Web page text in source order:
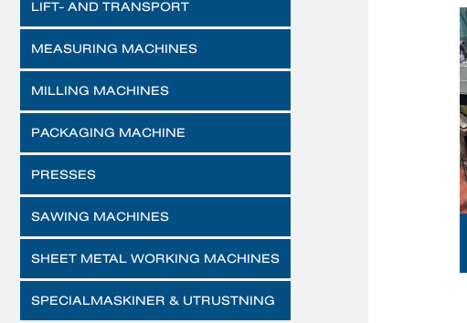
LIFT- AND TRANSPORT
MEASURING MACHINES
MILLING MACHINES
PACKAGING MACHINE
PRESSES
SAWING MACHINES
SHEET METAL WORKING MACHINES
SPECIALMASKINER & UTRUSTNING